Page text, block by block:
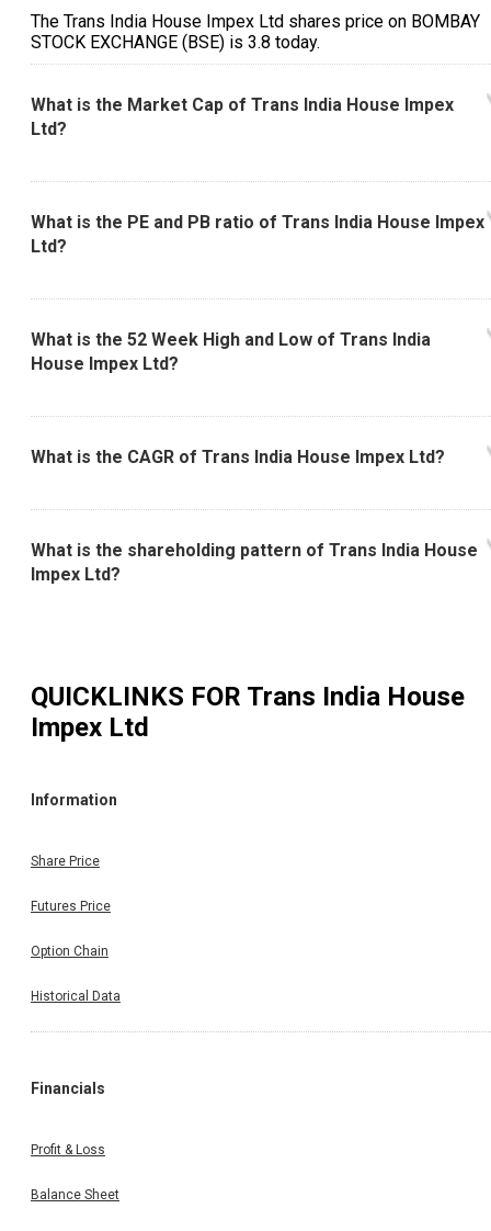
The Trans India House Impex Ltd shares price on BOMBAY
STOCK EXCHANGE (BSE) is ₹3.8 today.
What is the Market Cap of Trans India House Impex
Ltd?
What is the PE and PB ratio of Trans India House Impex
Ltd?
What is the 52 Week High and Low of Trans India
House Impex Ltd?
What is the CAGR of Trans India House Impex Ltd?
What is the shareholding pattern of Trans India House
Impex Ltd?
QUICKLINKS FOR Trans India House
Impex Ltd
Information
Share Price
Futures Price
Option Chain
Historical Data
Financials
Profit & Loss
Balance Sheet